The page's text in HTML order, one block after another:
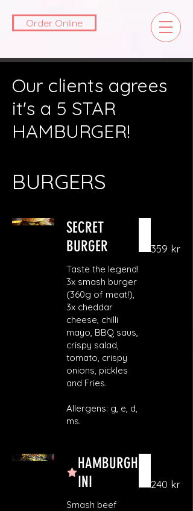
Order Online
Our clients agrees
it's a 5 STAR
HAMBURGER!
BURGERS
SECRET
BURGER
Taste the legend!
3x smash burger
(360g of meat!),
3x cheddar
cheese, chilli
mayo, BBQ saus,
crispy salad,
tomato, crispy
onions, pickles
and Fries.
Allergens: g, e, d,
ms.
359 kr
HAMBURGH
INI
Smash beef
240 kr